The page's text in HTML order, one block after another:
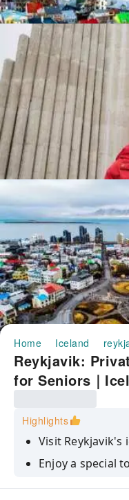
Home Iceland
Reykjavik:
for Seniors｜
Highlights
Visit Reykjavik's
Enjoy a special
Learn about the